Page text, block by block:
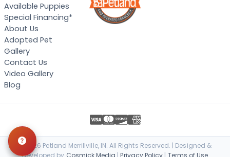
Available Puppies
Special Financing*
About Us
Adopted Pet
Gallery
Contact Us
Video Gallery
Blog
© 2026 Petland Merrillville, IN. All Rights Reserved. | Designed &
Developed by Cosmick Media |Privacy Policy | Terms of Use